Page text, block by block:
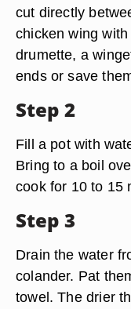
cut directly
chicken wing
drumette, a
ends or save
Step 2
Fill a pot with
Bring to a boil
cook for 10 to 15
Step 3
Drain the water
colander. Pat
towel. The drier